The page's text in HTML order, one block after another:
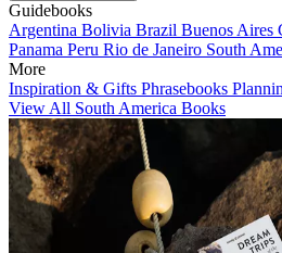
Guidebooks
Argentina Bolivia Brazil Buenos Aires
Panama Peru Rio de Janeiro South
More
Inspiration & Gifts Phrasebooks
View All South America Books